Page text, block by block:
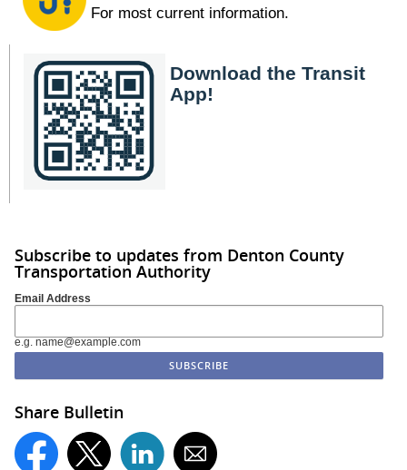
For most current information.
Download the Transit
App!
Subscribe to updates from Denton County
Transportation Authority
Email Address
e.g. name@example.com
Share Bulletin